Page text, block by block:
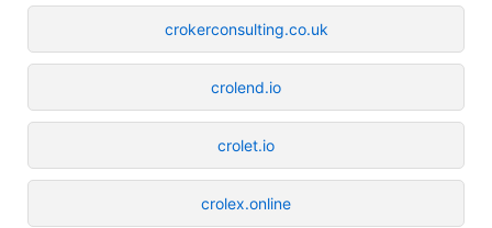
crokerconsulting.co.uk
crolend.io
crolet.io
crolex.online